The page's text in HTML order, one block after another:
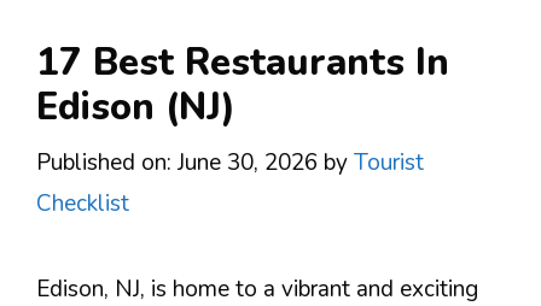
17 Best Restaurants In
Edison (NJ)
Published on: June 30, 2026 byTourist
Checklist
Edison, NJ, is home to a vibrant and exciting